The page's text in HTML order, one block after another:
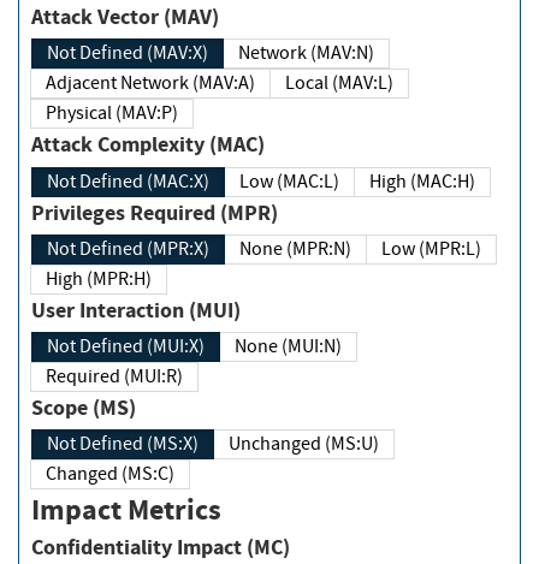
Attack Vector (MAV)
Not Defined (MAV:X)
Network (MAV:N)
Adjacent Network (MAV:A)
Local (MAV:L)
Physical (MAV:P)
Attack Complexity (MAC)
Not Defined (MAC:X) Low (MAC:L) High (MAC:H)
Privileges Required (MPR)
Not Defined (MPR:X) None (MPR:N)
Low (MPR:L)
High (MPR:H)
User Interaction (MUI)
Not Defined (MUI:X)
None (MUI:N)
Required (MUI:R)
Scope (MS)
Not Defined (MS:X)
Unchanged (MS:U)
Changed (MS:C)
Impact Metrics
Confidentiality Impact (MC)